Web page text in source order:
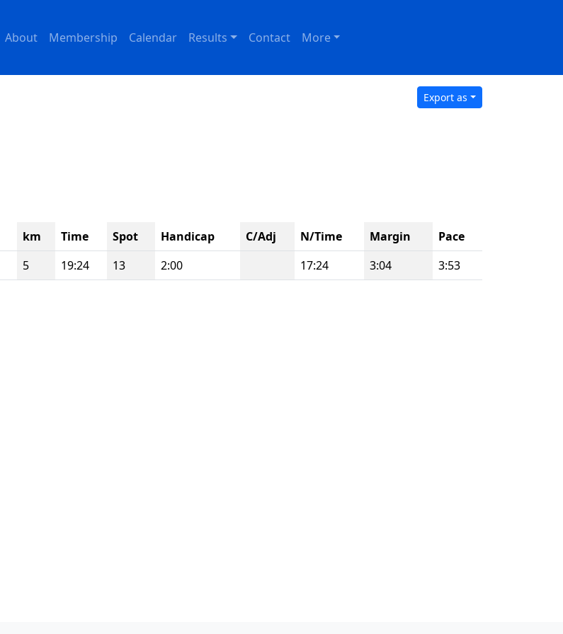
About Membership Calendar Results Contact More
Export as
km Time Spot Handicap C/Adj N/Time Margin
Pace
5 19:24 13 2:00 17:24 3:04 3:53